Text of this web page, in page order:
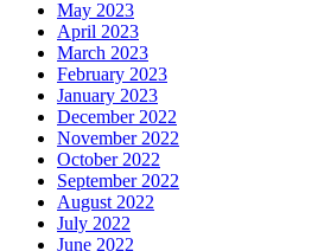
May 2023
April 2023
March 2023
February 2023
January 2023
December 2022
November 2022
October 2022
September 2022
August 2022
July 2022
June 2022